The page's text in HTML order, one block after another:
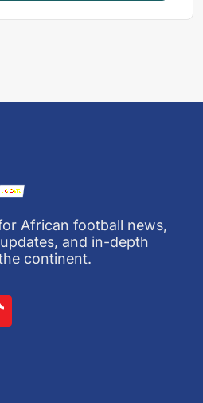
African football news,
and in-depth
continent.